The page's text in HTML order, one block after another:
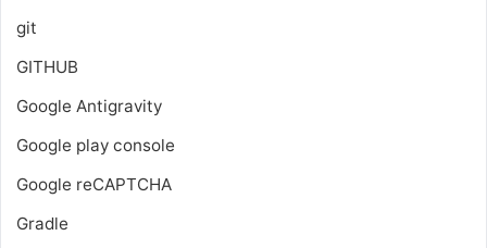
git
GITHUB
Google Antigravity
Google play console
Google reCAPTCHA
Gradle